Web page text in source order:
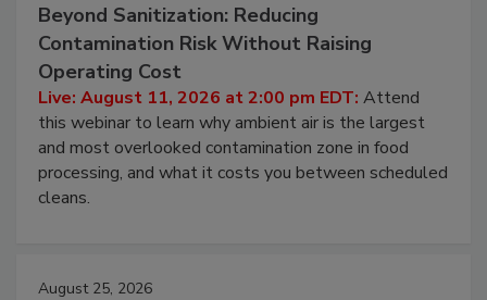
Beyond Sanitization: Reducing
Contamination Risk Without Raising
Operating Cost
Live: August 11, 2026 at 2:00 pm EDT: Attend
this webinar to learn why ambient air is the largest
and most overlooked contamination zone in food
processing, and what it costs you between scheduled
cleans.
August 25, 2026